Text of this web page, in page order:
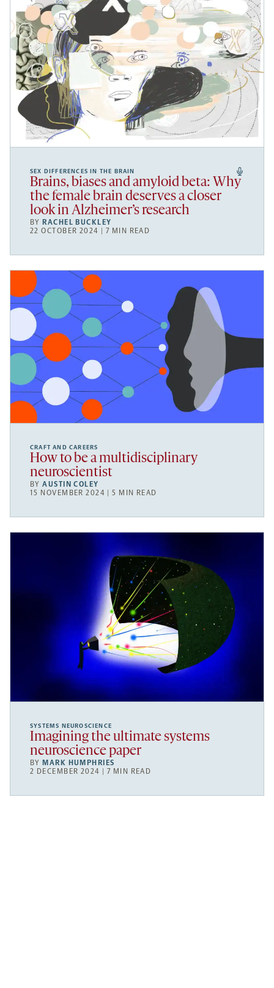
SEX DIFFERENCES IN THE BRAIN
Brains, biases and amyloid beta: Why
the female brain deserves a closer
look in Alzheimer’s research
BY RACHEL BUCKLEY
22 OCTOBER 2024 | 7 MIN READ
CRAFT AND CAREERS
How to be a multidisciplinary
neuroscientist
BYAUSTIN COLEY
15 NOVEMBER 2024 | 5 MIN READ
SYSTEMS NEUROSCIENCE
Imagining the ultimate systems
neuroscience paper
BYMARK HUMPHRIES
2 DECEMBER 2024 | 7 MIN READ